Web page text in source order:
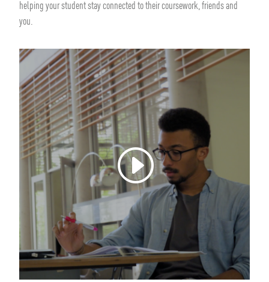
helping your student stay connected to their coursework, friends and
you.